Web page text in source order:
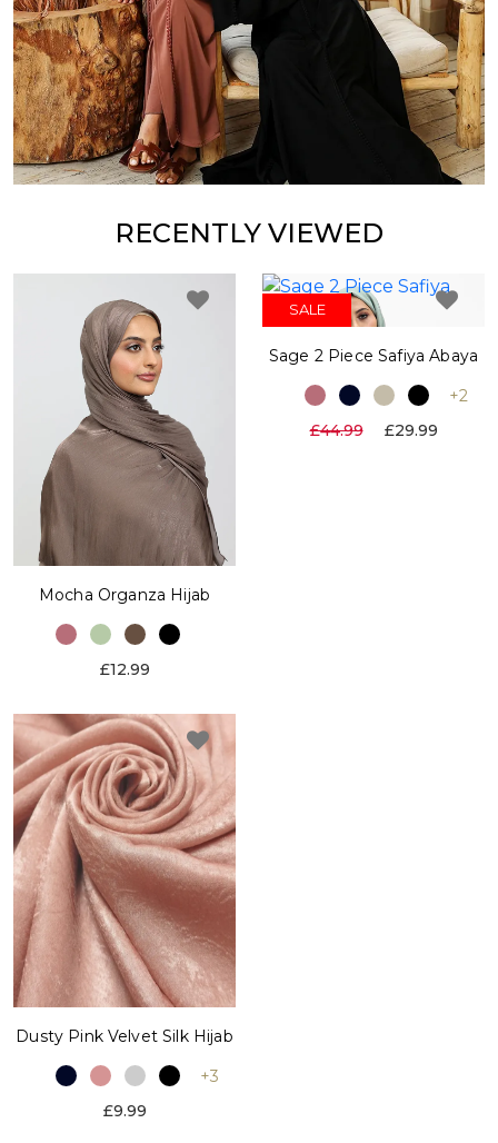
RECENTLY VIEWED
Mocha Organza Hijab
£12.99
SALE
Sage 2 Piece Safiya Abaya
+2
£44.99
£29.99
Dusty Pink Velvet Silk Hijab
+3
£9.99